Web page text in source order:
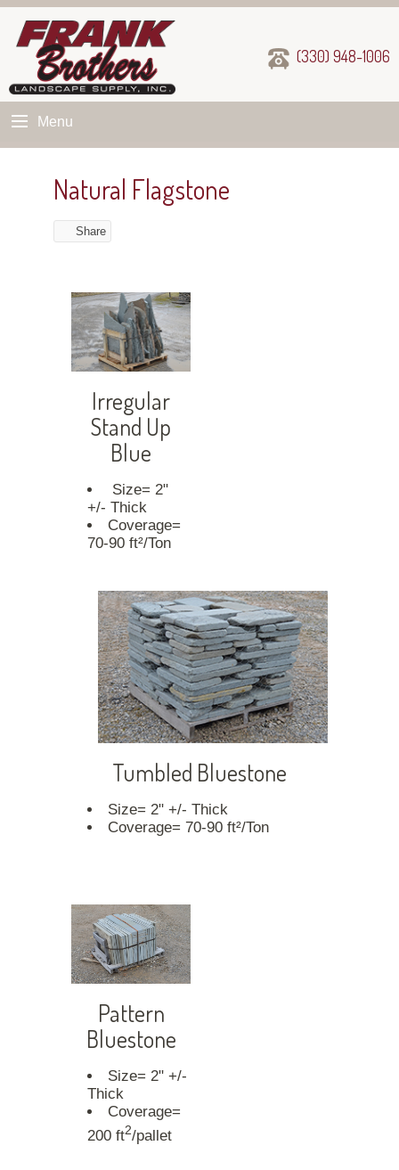
(330) 948-1006
Menu
Natural Flagstone
Share
Irregular
Stand Up
Blue
Size= 2"
+/- Thick
Coverage=
70-90 ft²/Ton
Tumbled Bluestone
Size= 2" +/- Thick
Coverage= 70-90 ft²/Ton
Pattern
Bluestone
Size= 2" +/-
Thick
Coverage=
200 ft2/pallet